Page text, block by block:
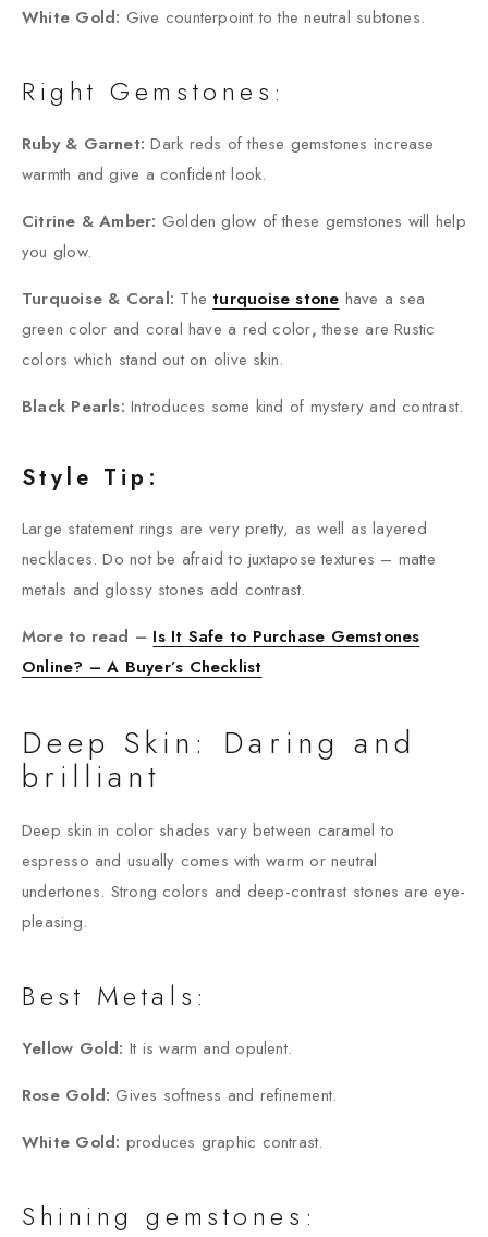
White Gold: Give counterpoint to the neutral subtones.
Right Gemstones:
Ruby & Garnet: Dark reds of these gemstones increase
warmth and give a confident look.
Citrine & Amber: Golden glow of these gemstones will help
you glow.
Turquoise & Coral: Theturquoise stone have a sea
green color and coral have a red color,these are Rustic
colors which stand out on olive skin.
Black Pearls: Introduces some kind of mystery and contrast.
Style Tip:
Large statement rings are very pretty, as well as layered
necklaces. Do not be afraid to juxtapose textures – matte
metals and glossy stones add contrast.
More to read – Is It Safe to Purchase Gemstones
Online? – A Buyer’s Checklist
Deep Skin: Daring and
brilliant
Deep skin in color shades vary between caramel to
espresso and usually comes with warm or neutral
undertones. Strong colors and deep-contrast stones are eye-
pleasing.
Best Metals:
Yellow Gold: It is warm and opulent.
Rose Gold:Gives softness and refinement.
White Gold: produces graphic contrast.
Shining gemstones: